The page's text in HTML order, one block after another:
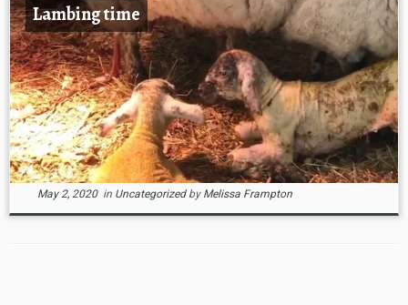
Lambing time
May 2, 2020in Uncategorized by Melissa Frampton